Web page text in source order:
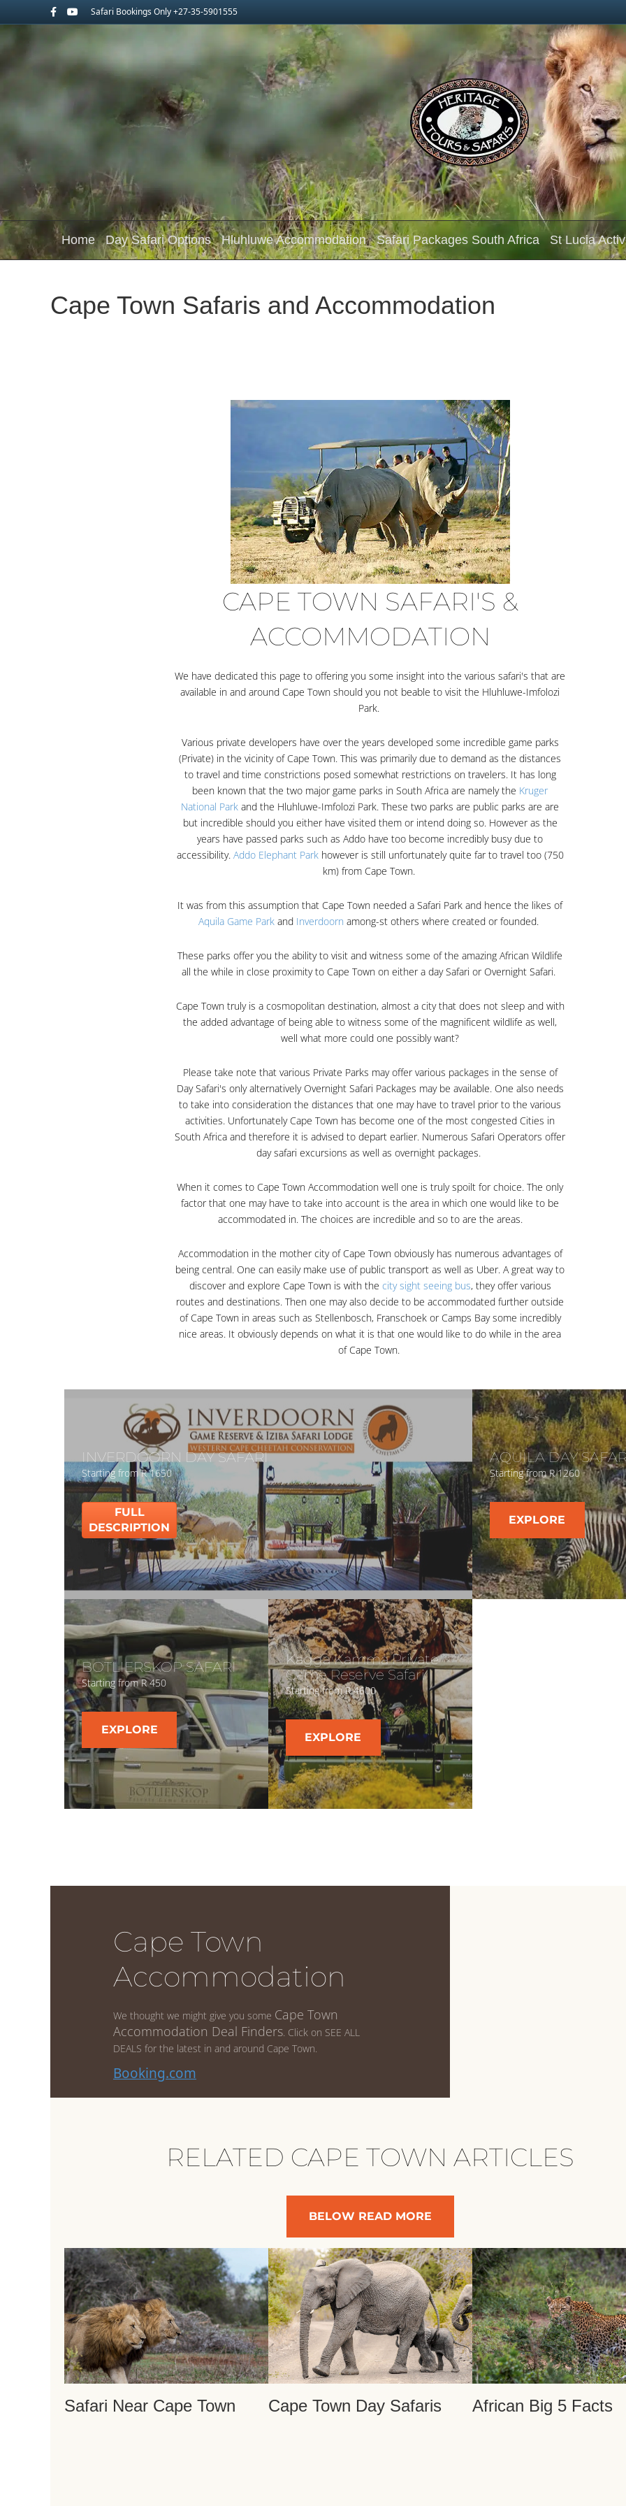
FacebookYoutubeSafari Bookings Only +27-35-5901555
Home Day Safari Options Hluhluwe Accommodation Safari Packages South Africa St Lucia
Cape Town Safaris and Accommodation
CAPE TOWN SAFARI'S &
ACCOMMODATION
We have dedicated this page to offering you some insight into the various safari's that are
available in and around Cape Town should you not beable to visit the Hluhluwe-Imfolozi
Park.
Various private developers have over the years developed some incredible game parks
(Private) in the vicinity of Cape Town. This was primarily due to demand as the distances
to travel and time constrictions posed somewhat restrictions on travelers. It has long
been known that the two major game parks in South Africa are namely the Kruger
National Park and the Hluhluwe-Imfolozi Park. These two parks are public parks are are
but incredible should you either have visited them or intend doing so. However as the
years have passed parks such as Addo have too become incredibly busy due to
accessibility. Addo Elephant Parkhowever is still unfortunately quite far to travel too (750
km) from Cape Town.
It was from this assumption that Cape Town needed a Safari Park and hence the likes of
Aquila Game Park and Inverdoorn among-st others where created or founded.
These parks offer you the ability to visit and witness some of the amazing African Wildlife
all the while in close proximity to Cape Town on either a day Safari or Overnight Safari.
Cape Town truly is a cosmopolitan destination, almost a city that does not sleep and with
the added advantage of being able to witness some of the magnificent wildlife as well,
well what more could one possibly want?
Please take note that various Private Parks may offer various packages in the sense of
Day Safari's only alternatively Overnight Safari Packages may be available. One also needs
to take into consideration the distances that one may have to travel prior to the various
activities. Unfortunately Cape Town has become one of the most congested Cities in
South Africa and therefore it is advised to depart earlier. Numerous Safari Operators offer
day safari excursions as well as overnight packages.
When it comes to Cape Town Accommodation well one is truly spoilt for choice. The only
factor that one may have to take into account is the area in which one would like to be
accommodated in. The choices are incredible and so to are the areas.
Accommodation in the mother city of Cape Town obviously has numerous advantages of
being central. One can easily make use of public transport as well as Uber. A great way to
discover and explore Cape Town is with the city sight seeing bus, they offer various
routes and destinations. Then one may also decide to be accommodated further outside
of Cape Town in areas such as Stellenbosch, Franschoek or Camps Bay some incredibly
nice areas. It obviously depends on what it is that one would like to do while in the area
of Cape Town.
INVERDOORN DAY SAFARI
Starting from R 1650
FULL
DESCRIPTION
AQUILA DAY
Starting from R 1260
EXPLORE
BOTLIERSKOP SAFARI
Starting from R 450
EXPLORE
Kagga Kamma Private
Game Reserve Safari
Starting from R 4600
EXPLORE
Cape Town
Accommodation
We thought we might give you some Cape Town
Accommodation Deal Finders . Click on SEE ALL
DEALS for the latest in and around Cape Town.
Booking.com
RELATED CAPE TOWN ARTICLES
BELOW READ MORE
Safari Near Cape Town Cape Town Day Safaris African Big 5 Facts